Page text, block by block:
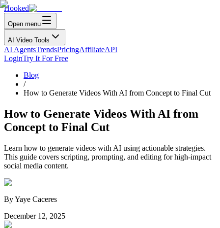
Hooked
Open menu
AI Video Tools
AI AgentsTrendsPricingAffiliateAPI
LoginTry It For Free
Blog
/
How to Generate Videos With AI from Concept to Final Cut
How to Generate Videos With AI from
Concept to Final Cut
Learn how to generate videos with AI using actionable strategies.
This guide covers scripting, prompting, and editing for high-impact
social media content.
ByYaye Caceres
December 12, 2025